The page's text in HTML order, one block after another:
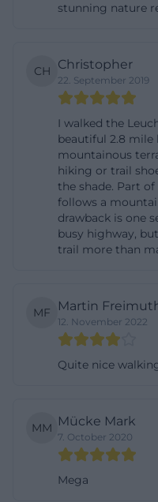
how the visual
distinctive.
(https://
Hiking in the
The Lerautal is
not just because of
describes the
walkable path
This Burgenweg is in
the northern
official hiking page
the Burgenweg is
it states that the
appear as an
of a larger hiking
“lerautal near
stunning nature
CH Christopher
22. September 2019
I walked the
beautiful 2.8
mountainous
hiking or trail
the shade. Part
follows a
drawback is one
busy highway,
trail more than
MF Martin
12. November 2022
Quite nice
MM Mücke Mark
7. October 2020
Mega